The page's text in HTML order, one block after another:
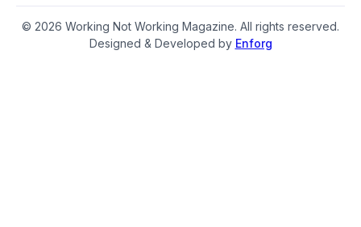
© 2026 Working Not Working Magazine. All rights reserved.
Designed & Developed by Enforg